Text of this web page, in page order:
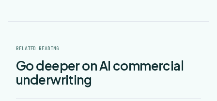
RELATED READING
Go deeper on AI commercial
underwriting